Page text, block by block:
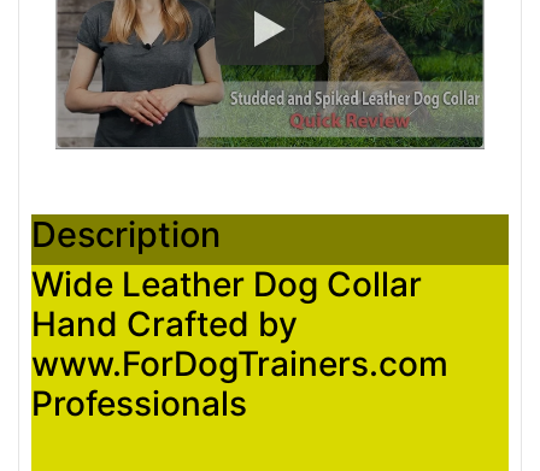
Description
Wide Leather Dog Collar
Hand Crafted by
www.ForDogTrainers.com
Professionals